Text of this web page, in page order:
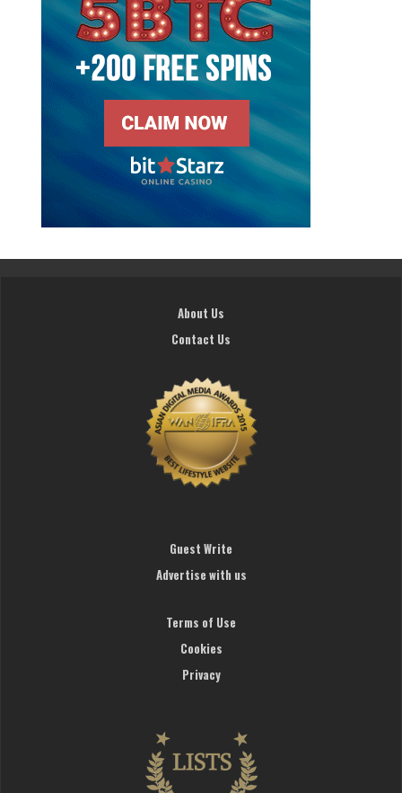
About Us
Contact Us
Guest Write
Advertise with us
Terms of Use
Cookies
Privacy